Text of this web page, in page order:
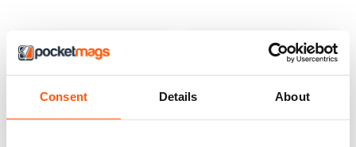
Consent Details About